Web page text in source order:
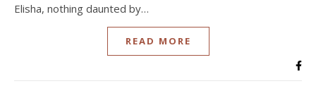
Elisha, nothing daunted by…
READ MORE